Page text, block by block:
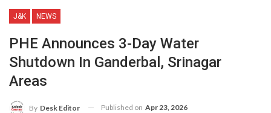
J&K NEWS
PHE Announces 3-Day Water
Shutdown In Ganderbal, Srinagar
Areas
By Desk Editor Published on Apr 23, 2026